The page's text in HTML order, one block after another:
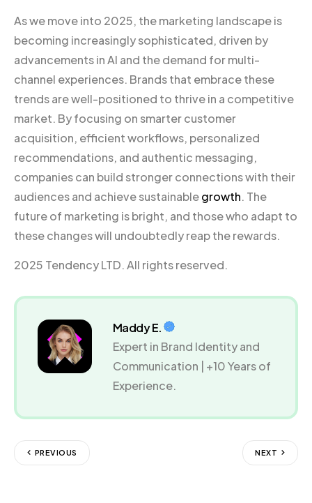
As we move into 2025, the marketing landscape is
becoming increasingly sophisticated, driven by
advancements in AI and the demand for multi-
channel experiences. Brands that embrace these
trends are well-positioned to thrive in a competitive
market. By focusing on smarter customer
acquisition, efficient workflows, personalized
recommendations, and authentic messaging,
companies can build stronger connections with their
audiences and achieve sustainablegrowth. The
future of marketing is bright, and those who adapt to
these changes will undoubtedly reap the rewards.
2025 Tendency LTD. All rights reserved.
Maddy E.
Expert in Brand Identity and
Communication | +10 Years of
Experience.
PREVIOUS NEXT